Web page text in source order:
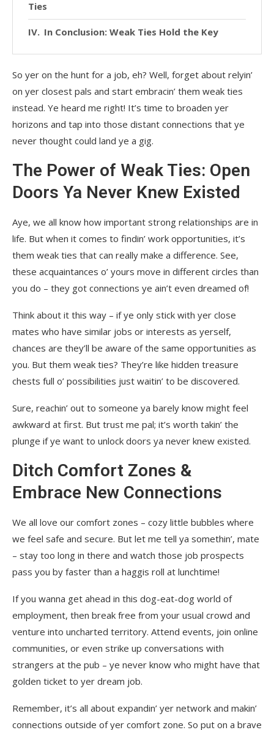
Ties
In Conclusion: Weak Ties Hold the Key
So yer on the hunt for a job, eh? Well, forget about relyin’
on yer closest pals and start embracin’ them weak ties
instead. Ye heard me right! It’s time to broaden yer
horizons and tap into those distant connections that ye
never thought could land ye a gig.
The Power of Weak Ties: Open
Doors Ya Never Knew Existed
Aye, we all know how important strong relationships are in
life. But when it comes to findin’ work opportunities, it’s
them weak ties that can really make a difference. See,
these acquaintances o’ yours move in different circles than
you do – they got connections ye ain’t even dreamed of!
Think about it this way – if ye only stick with yer close
mates who have similar jobs or interests as yerself,
chances are they’ll be aware of the same opportunities as
you. But them weak ties? They’re like hidden treasure
chests full o’ possibilities just waitin’ to be discovered.
Sure, reachin’ out to someone ya barely know might feel
awkward at first. But trust me pal; it’s worth takin’ the
plunge if ye want to unlock doors ya never knew existed.
Ditch Comfort Zones &
Embrace New Connections
We all love our comfort zones – cozy little bubbles where
we feel safe and secure. But let me tell ya somethin’, mate
– stay too long in there and watch those job prospects
pass you by faster than a haggis roll at lunchtime!
If you wanna get ahead in this dog-eat-dog world of
employment, then break free from your usual crowd and
venture into uncharted territory. Attend events, join online
communities, or even strike up conversations with
strangers at the pub – ye never know who might have that
golden ticket to yer dream job.
Remember, it’s all about expandin’ yer network and makin’
connections outside of yer comfort zone. So put on a brave